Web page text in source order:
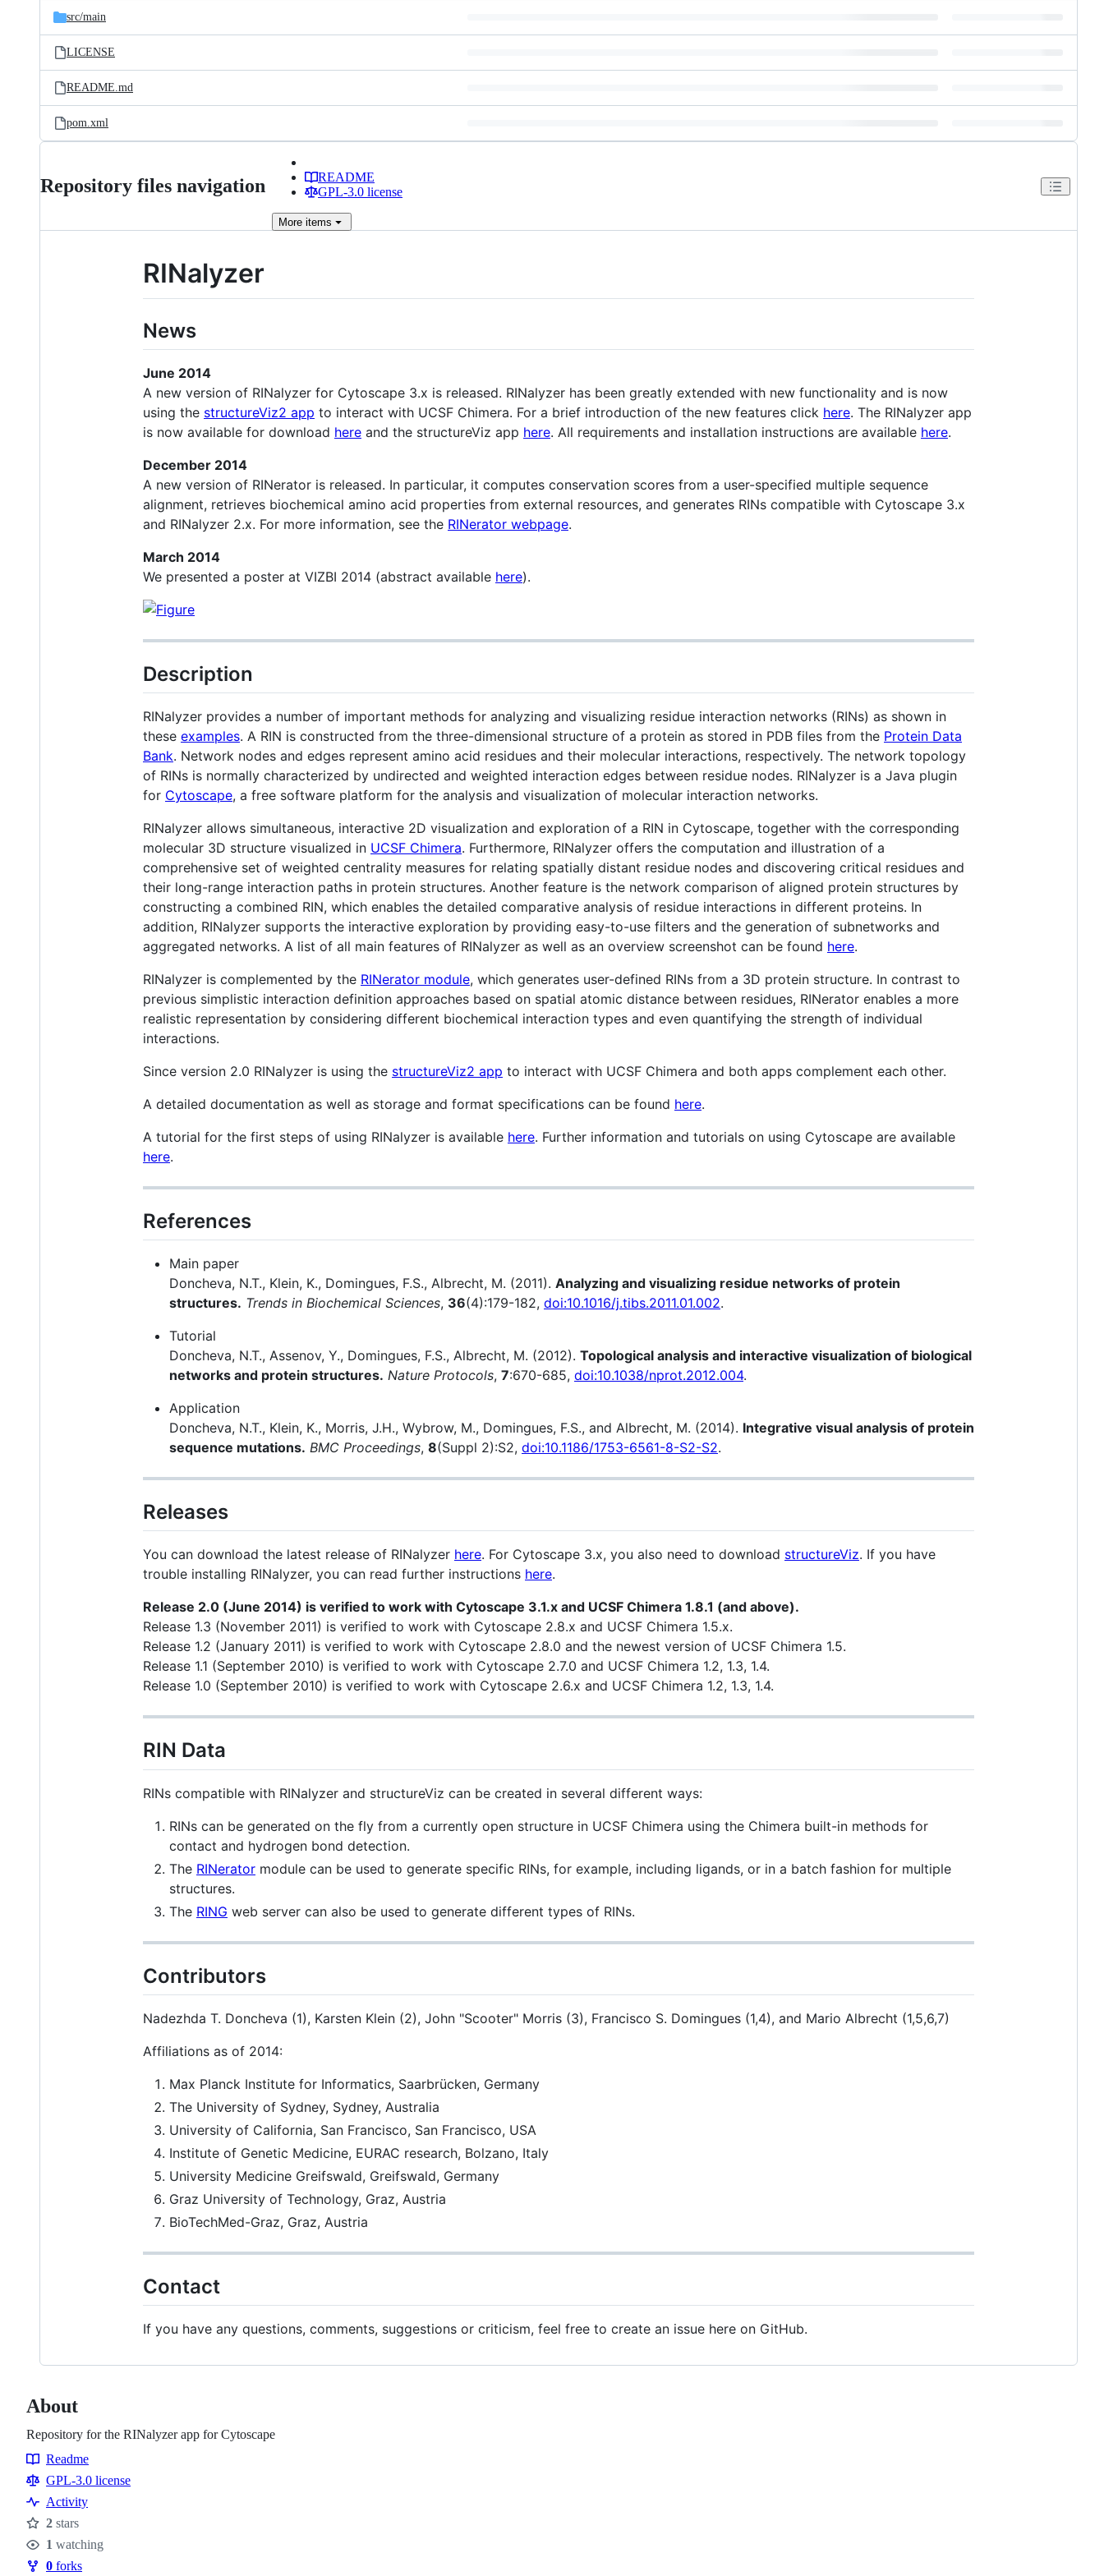
src/main
LICENSE
README.md
pom.xml
Repository files navigation
README
GPL-3.0 license
More items
RINalyzer
News
June 2014
A new version of RINalyzer for Cytoscape 3.x is released. RINalyzer has been greatly extended with new functionality and is now
using the structureViz2 app to interact with UCSF Chimera. For a brief introduction of the new features click here. The RINalyzer app
is now available for download here and the structureViz app here. All requirements and installation instructions are available here.
December 2014
A new version of RINerator is released. In particular, it computes conservation scores from a user-specified multiple sequence
alignment, retrieves biochemical amino acid properties from external resources, and generates RINs compatible with Cytoscape 3.x
and RINalyzer 2.x. For more information, see the RINerator webpage.
March 2014
We presented a poster at VIZBI 2014 (abstract available here).
Description
RINalyzer provides a number of important methods for analyzing and visualizing residue interaction networks (RINs) as shown in
these examples. A RIN is constructed from the three-dimensional structure of a protein as stored in PDB files from the Protein Data
Bank. Network nodes and edges represent amino acid residues and their molecular interactions, respectively. The network topology
of RINs is normally characterized by undirected and weighted interaction edges between residue nodes. RINalyzer is a Java plugin
for Cytoscape, a free software platform for the analysis and visualization of molecular interaction networks.
RINalyzer allows simultaneous, interactive 2D visualization and exploration of a RIN in Cytoscape, together with the corresponding
molecular 3D structure visualized in UCSF Chimera. Furthermore, RINalyzer offers the computation and illustration of a
comprehensive set of weighted centrality measures for relating spatially distant residue nodes and discovering critical residues and
their long-range interaction paths in protein structures. Another feature is the network comparison of aligned protein structures by
constructing a combined RIN, which enables the detailed comparative analysis of residue interactions in different proteins. In
addition, RINalyzer supports the interactive exploration by providing easy-to-use filters and the generation of subnetworks and
aggregated networks. A list of all main features of RINalyzer as well as an overview screenshot can be found here.
RINalyzer is complemented by the RINerator module, which generates user-defined RINs from a 3D protein structure. In contrast to
previous simplistic interaction definition approaches based on spatial atomic distance between residues, RINerator enables a more
realistic representation by considering different biochemical interaction types and even quantifying the strength of individual
interactions.
Since version 2.0 RINalyzer is using the structureViz2 app to interact with UCSF Chimera and both apps complement each other.
A detailed documentation as well as storage and format specifications can be found here.
A tutorial for the first steps of using RINalyzer is available here. Further information and tutorials on using Cytoscape are available
here.
References
Main paper
Doncheva, N.T., Klein, K., Domingues, F.S., Albrecht, M. (2011). Analyzing and visualizing residue networks of protein
structures. Trends in Biochemical Sciences, 36(4):179-182, doi:10.1016/j.tibs.2011.01.002.
Tutorial
Doncheva, N.T., Assenov, Y., Domingues, F.S., Albrecht, M. (2012). Topological analysis and interactive visualization of biological
networks and protein structures. Nature Protocols, 7:670-685, doi:10.1038/nprot.2012.004.
Application
Doncheva, N.T., Klein, K., Morris, J.H., Wybrow, M., Domingues, F.S., and Albrecht, M. (2014). Integrative visual analysis of protein
sequence mutations. BMC Proceedings, 8(Suppl 2):S2, doi:10.1186/1753-6561-8-S2-S2.
Releases
You can download the latest release of RINalyzer here. For Cytoscape 3.x, you also need to download structureViz. If you have
trouble installing RINalyzer, you can read further instructions here.
Release 2.0 (June 2014) is verified to work with Cytoscape 3.1.x and UCSF Chimera 1.8.1 (and above).
Release 1.3 (November 2011) is verified to work with Cytoscape 2.8.x and UCSF Chimera 1.5.x.
Release 1.2 (January 2011) is verified to work with Cytoscape 2.8.0 and the newest version of UCSF Chimera 1.5.
Release 1.1 (September 2010) is verified to work with Cytoscape 2.7.0 and UCSF Chimera 1.2, 1.3, 1.4.
Release 1.0 (September 2010) is verified to work with Cytoscape 2.6.x and UCSF Chimera 1.2, 1.3, 1.4.
RIN Data
RINs compatible with RINalyzer and structureViz can be created in several different ways:
RINs can be generated on the fly from a currently open structure in UCSF Chimera using the Chimera built-in methods for
contact and hydrogen bond detection.
The RINerator module can be used to generate specific RINs, for example, including ligands, or in a batch fashion for multiple
structures.
The RING web server can also be used to generate different types of RINs.
Contributors
Nadezhda T. Doncheva (1), Karsten Klein (2), John "Scooter" Morris (3), Francisco S. Domingues (1,4), and Mario Albrecht (1,5,6,7)
Affiliations as of 2014:
Max Planck Institute for Informatics, Saarbrücken, Germany
The University of Sydney, Sydney, Australia
University of California, San Francisco, San Francisco, USA
Institute of Genetic Medicine, EURAC research, Bolzano, Italy
University Medicine Greifswald, Greifswald, Germany
Graz University of Technology, Graz, Austria
BioTechMed-Graz, Graz, Austria
Contact
If you have any questions, comments, suggestions or criticism, feel free to create an issue here on GitHub.
About
Repository for the RINalyzer app for Cytoscape
Resources
Readme
GPL-3.0 license
Activity
Stars
2 stars
Watchers
1 watching
0 forks